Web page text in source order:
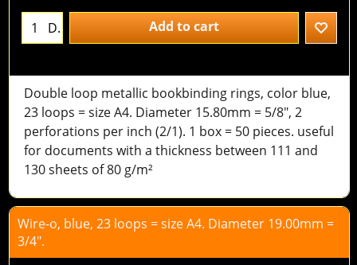
D.
Add to cart
Double loop metallic bookbinding rings, color blue,
23 loops = size A4. Diameter 15.80mm = 5/8", 2
perforations per inch (2/1). 1 box = 50 pieces. useful
for documents with a thickness between 111 and
130 sheets of 80 g/m²
Wire-o, blue, 23 loops = size A4. Diameter 19.00mm =
3/4".